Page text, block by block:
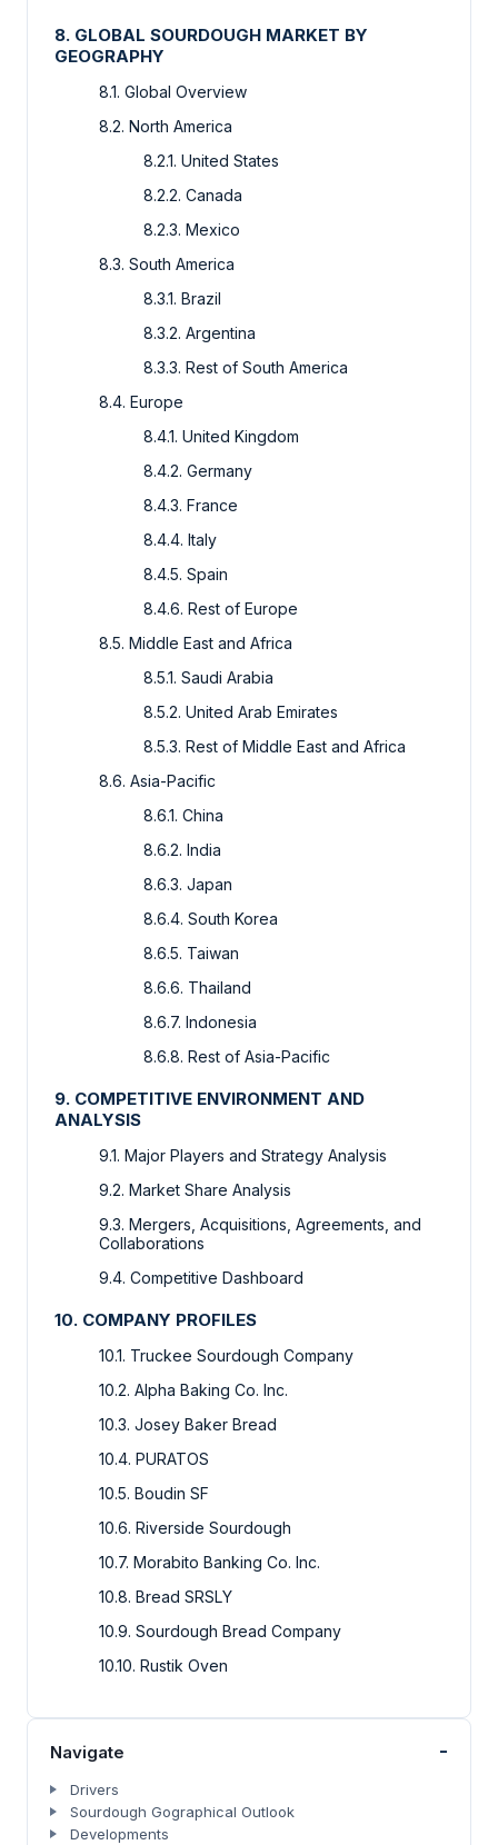
8. GLOBAL SOURDOUGH MARKET BY
GEOGRAPHY
8.1. Global Overview
8.2. North America
8.2.1. United States
8.2.2. Canada
8.2.3. Mexico
8.3. South America
8.3.1. Brazil
8.3.2. Argentina
8.3.3. Rest of South America
8.4. Europe
8.4.1. United Kingdom
8.4.2. Germany
8.4.3. France
8.4.4. Italy
8.4.5. Spain
8.4.6. Rest of Europe
8.5. Middle East and Africa
8.5.1. Saudi Arabia
8.5.2. United Arab Emirates
8.5.3. Rest of Middle East and Africa
8.6. Asia-Pacific
8.6.1. China
8.6.2. India
8.6.3. Japan
8.6.4. South Korea
8.6.5. Taiwan
8.6.6. Thailand
8.6.7. Indonesia
8.6.8. Rest of Asia-Pacific
9. COMPETITIVE ENVIRONMENT AND
ANALYSIS
9.1. Major Players and Strategy Analysis
9.2. Market Share Analysis
9.3. Mergers, Acquisitions, Agreements, and
Collaborations
9.4. Competitive Dashboard
10. COMPANY PROFILES
10.1. Truckee Sourdough Company
10.2. Alpha Baking Co. Inc.
10.3. Josey Baker Bread
10.4. PURATOS
10.5. Boudin SF
10.6. Riverside Sourdough
10.7. Morabito Banking Co. Inc.
10.8. Bread SRSLY
10.9. Sourdough Bread Company
10.10. Rustik Oven
Navigate -
Drivers
Sourdough Gographical Outlook
Developments